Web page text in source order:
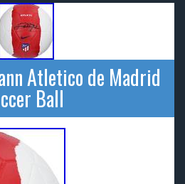
Atletico de Madrid
Ball